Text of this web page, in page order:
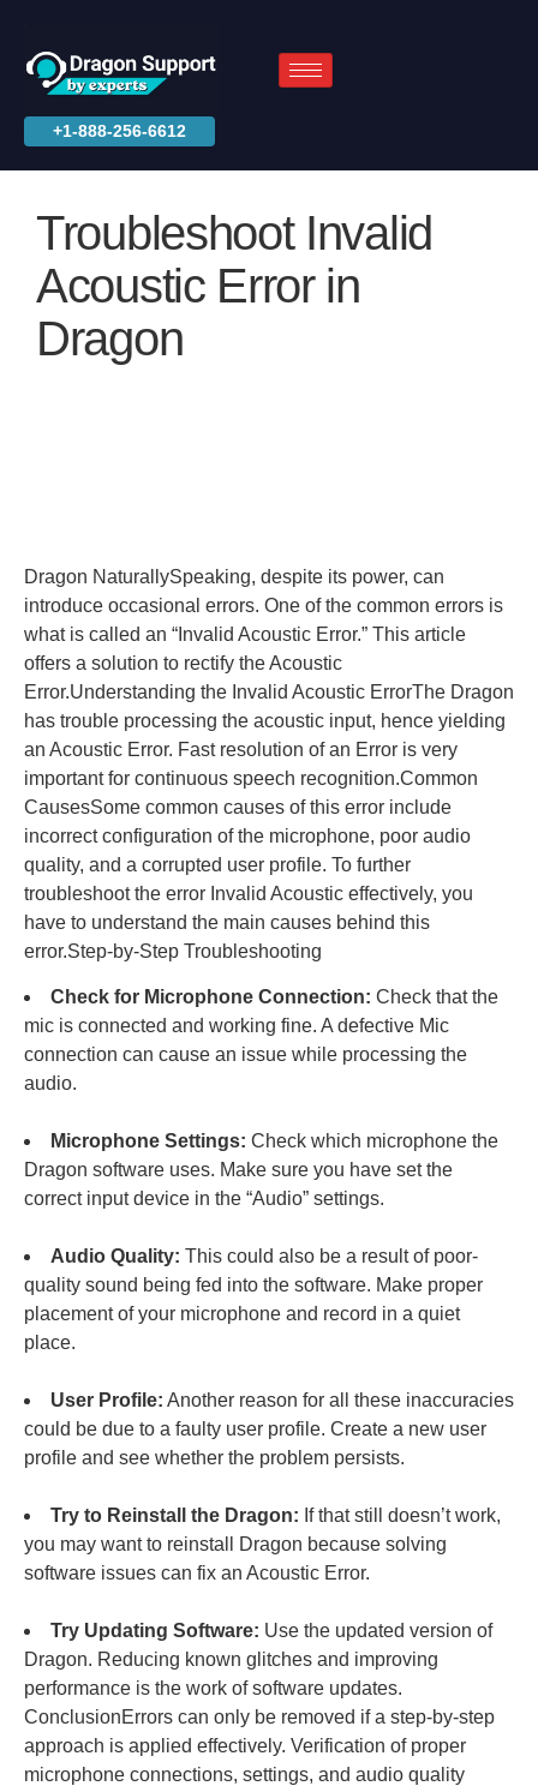
+1-888-256-6612
Troubleshoot Invalid
Acoustic Error in
Dragon
Dragon NaturallySpeaking, despite its power, can
introduce occasional errors. One of the common errors is
what is called an “Invalid Acoustic Error.” This article
offers a solution to rectify the Acoustic
Error.Understanding the Invalid Acoustic ErrorThe Dragon
has trouble processing the acoustic input, hence yielding
an Acoustic Error. Fast resolution of an Error is very
important for continuous speech recognition.Common
CausesSome common causes of this error include
incorrect configuration of the microphone, poor audio
quality, and a corrupted user profile. To further
troubleshoot the error Invalid Acoustic effectively, you
have to understand the main causes behind this
error.Step-by-Step Troubleshooting
Check for Microphone Connection: Check that the
mic is connected and working fine. A defective Mic
connection can cause an issue while processing the
audio.
Microphone Settings: Check which microphone the
Dragon software uses. Make sure you have set the
correct input device in the “Audio” settings.
Audio Quality: This could also be a result of poor-
quality sound being fed into the software. Make proper
placement of your microphone and record in a quiet
place.
User Profile: Another reason for all these inaccuracies
could be due to a faulty user profile. Create a new user
profile and see whether the problem persists.
Try to Reinstall the Dragon: If that still doesn’t work,
you may want to reinstall Dragon because solving
software issues can fix an Acoustic Error.
Try Updating Software: Use the updated version of
Dragon. Reducing known glitches and improving
performance is the work of software updates.
ConclusionErrors can only be removed if a step-by-step
approach is applied effectively. Verification of proper
microphone connections, settings, and audio quality